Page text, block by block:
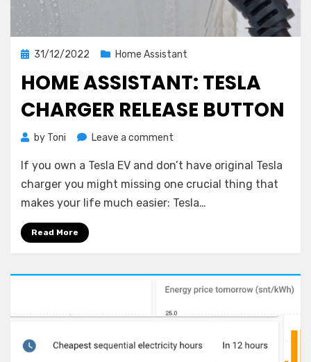
Posted
31/12/2022 Home Assistant
HOME ASSISTANT: TESLA
CHARGER RELEASE BUTTON
by Toni Leave a comment
Assistant:
Tesla
Charger
If you own a Tesla EV and don’t have original Tesla
charger you might missing one crucial thing that
makes your life much easier: Tesla…
Read More